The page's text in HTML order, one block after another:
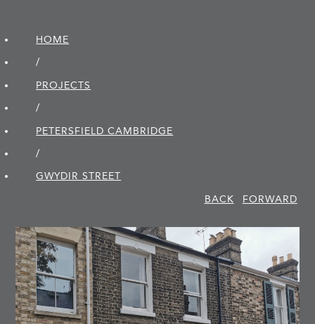
HOME
/
PROJECTS
/
PETERSFIELD CAMBRIDGE
/
GWYDIR STREET
BACK
FORWARD